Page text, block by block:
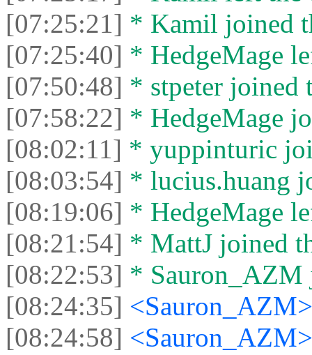
[07:25:21] * Kamil joined
[07:25:40] * HedgeMage
[07:50:48] * stpeter joined
[07:58:22] * HedgeMage
[08:02:11] * yuppinturic
[08:03:54] * lucius.huang
[08:19:06] * HedgeMage
[08:21:54] * MattJ joined
[08:22:53] * Sаurоn_АZM
[08:24:35]
[08:24:58]